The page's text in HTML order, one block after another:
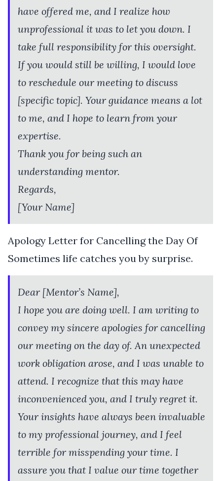
have offered me, and I realize how
unprofessional it was to let you down. I
take full responsibility for this oversight.
If you would still be willing, I would love
to reschedule our meeting to discuss
[specific topic]. Your guidance means a lot
to me, and I hope to learn from your
expertise.
Thank you for being such an
understanding mentor.
Regards,
[Your Name]
Apology Letter for Cancelling the Day Of
Sometimes life catches you by surprise.
Dear [Mentor’s Name],
I hope you are doing well. I am writing to
convey my sincere apologies for cancelling
our meeting on the day of. An unexpected
work obligation arose, and I was unable to
attend. I recognize that this may have
inconvenienced you, and I truly regret it.
Your insights have always been invaluable
to my professional journey, and I feel
terrible for misspending your time. I
assure you that I value our time together